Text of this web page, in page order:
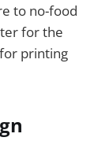
to no-food
for the
printing